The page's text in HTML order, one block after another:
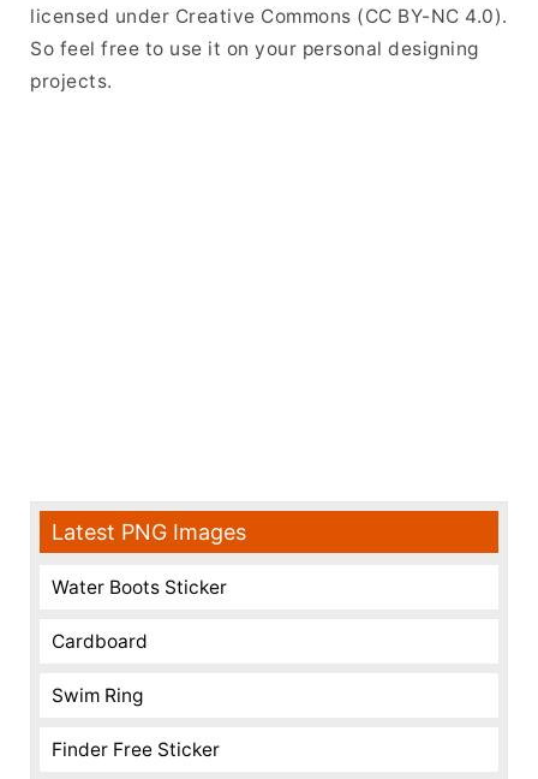
licensed under Creative Commons (CC BY-NC 4.0).
So feel free to use it on your personal designing
projects.
Latest PNG Images
Water Boots Sticker
Cardboard
Swim Ring
Finder Free Sticker